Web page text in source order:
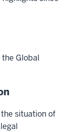
Global
situation of